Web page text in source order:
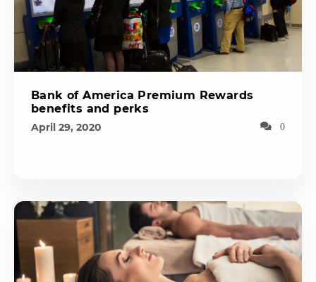
Bank of America Premium Rewards
benefits and perks
April 29, 2020 0